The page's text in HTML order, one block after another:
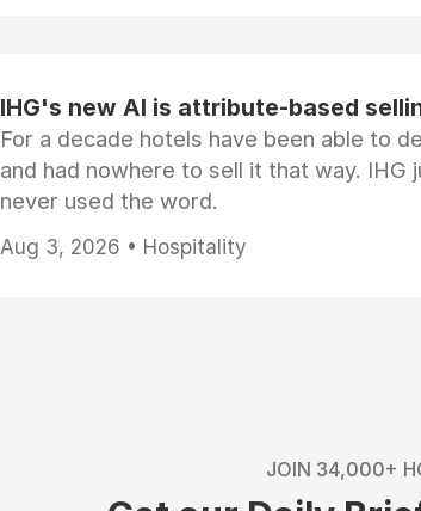
IHG's new AI is attribute-based
For a decade hotels have been able to
and had nowhere to sell it that way.
never used the word.
Aug 3, 2026 • Hospitality
JOIN 34,000+